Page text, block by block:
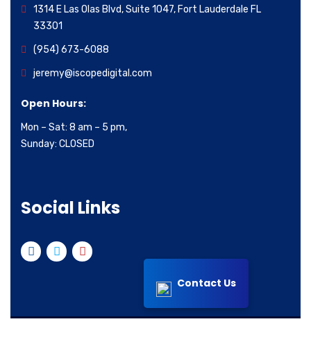
Contact Us
1314 E Las Olas Blvd, Suite 1047, Fort Lauderdale FL
33301
(954) 673-6088
jeremy@iscopedigital.com
Open Hours:
Mon – Sat: 8 am – 5 pm,
Sunday: CLOSED
Social Links